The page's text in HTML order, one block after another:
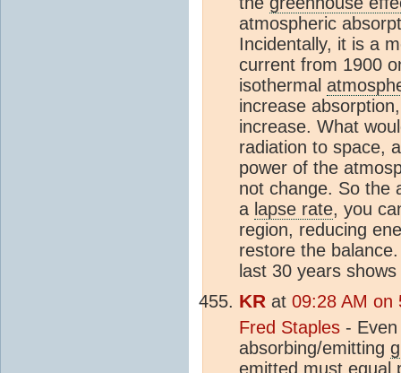
atmospheric
Incidentally, it is a
current from 1900
isothermal
increase
increase. What
radiation to space,
power of the
not change. So the
a lapse rate, you
region, reducing
restore the
last 30 years
KR at 09:28 AM on
Fred Staples -
absorbing/emitting
emitted must equal